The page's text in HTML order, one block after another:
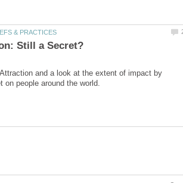
and a look at the extent of impact by